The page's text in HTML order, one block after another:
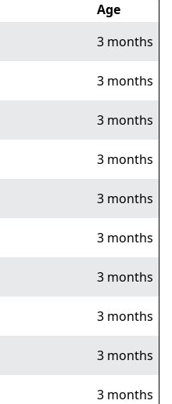
Age
3 months
3 months
3 months
3 months
3 months
3 months
3 months
3 months
3 months
3 months